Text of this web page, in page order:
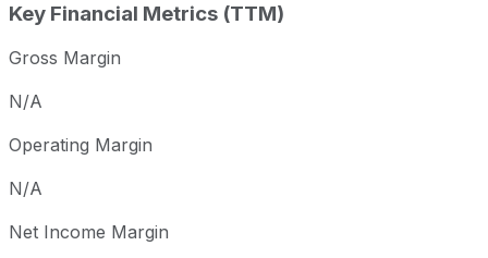
Key Financial Metrics (TTM)
Gross Margin
N/A
Operating Margin
N/A
Net Income Margin